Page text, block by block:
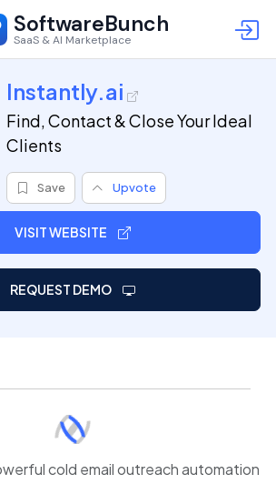
SoftwareBunch
SaaS & AI Marketplace
Instantly.ai
Find, Contact & Close Your Ideal
Clients
Save Upvote
VISIT WEBSITE
REQUEST DEMO
cold email outreach automation